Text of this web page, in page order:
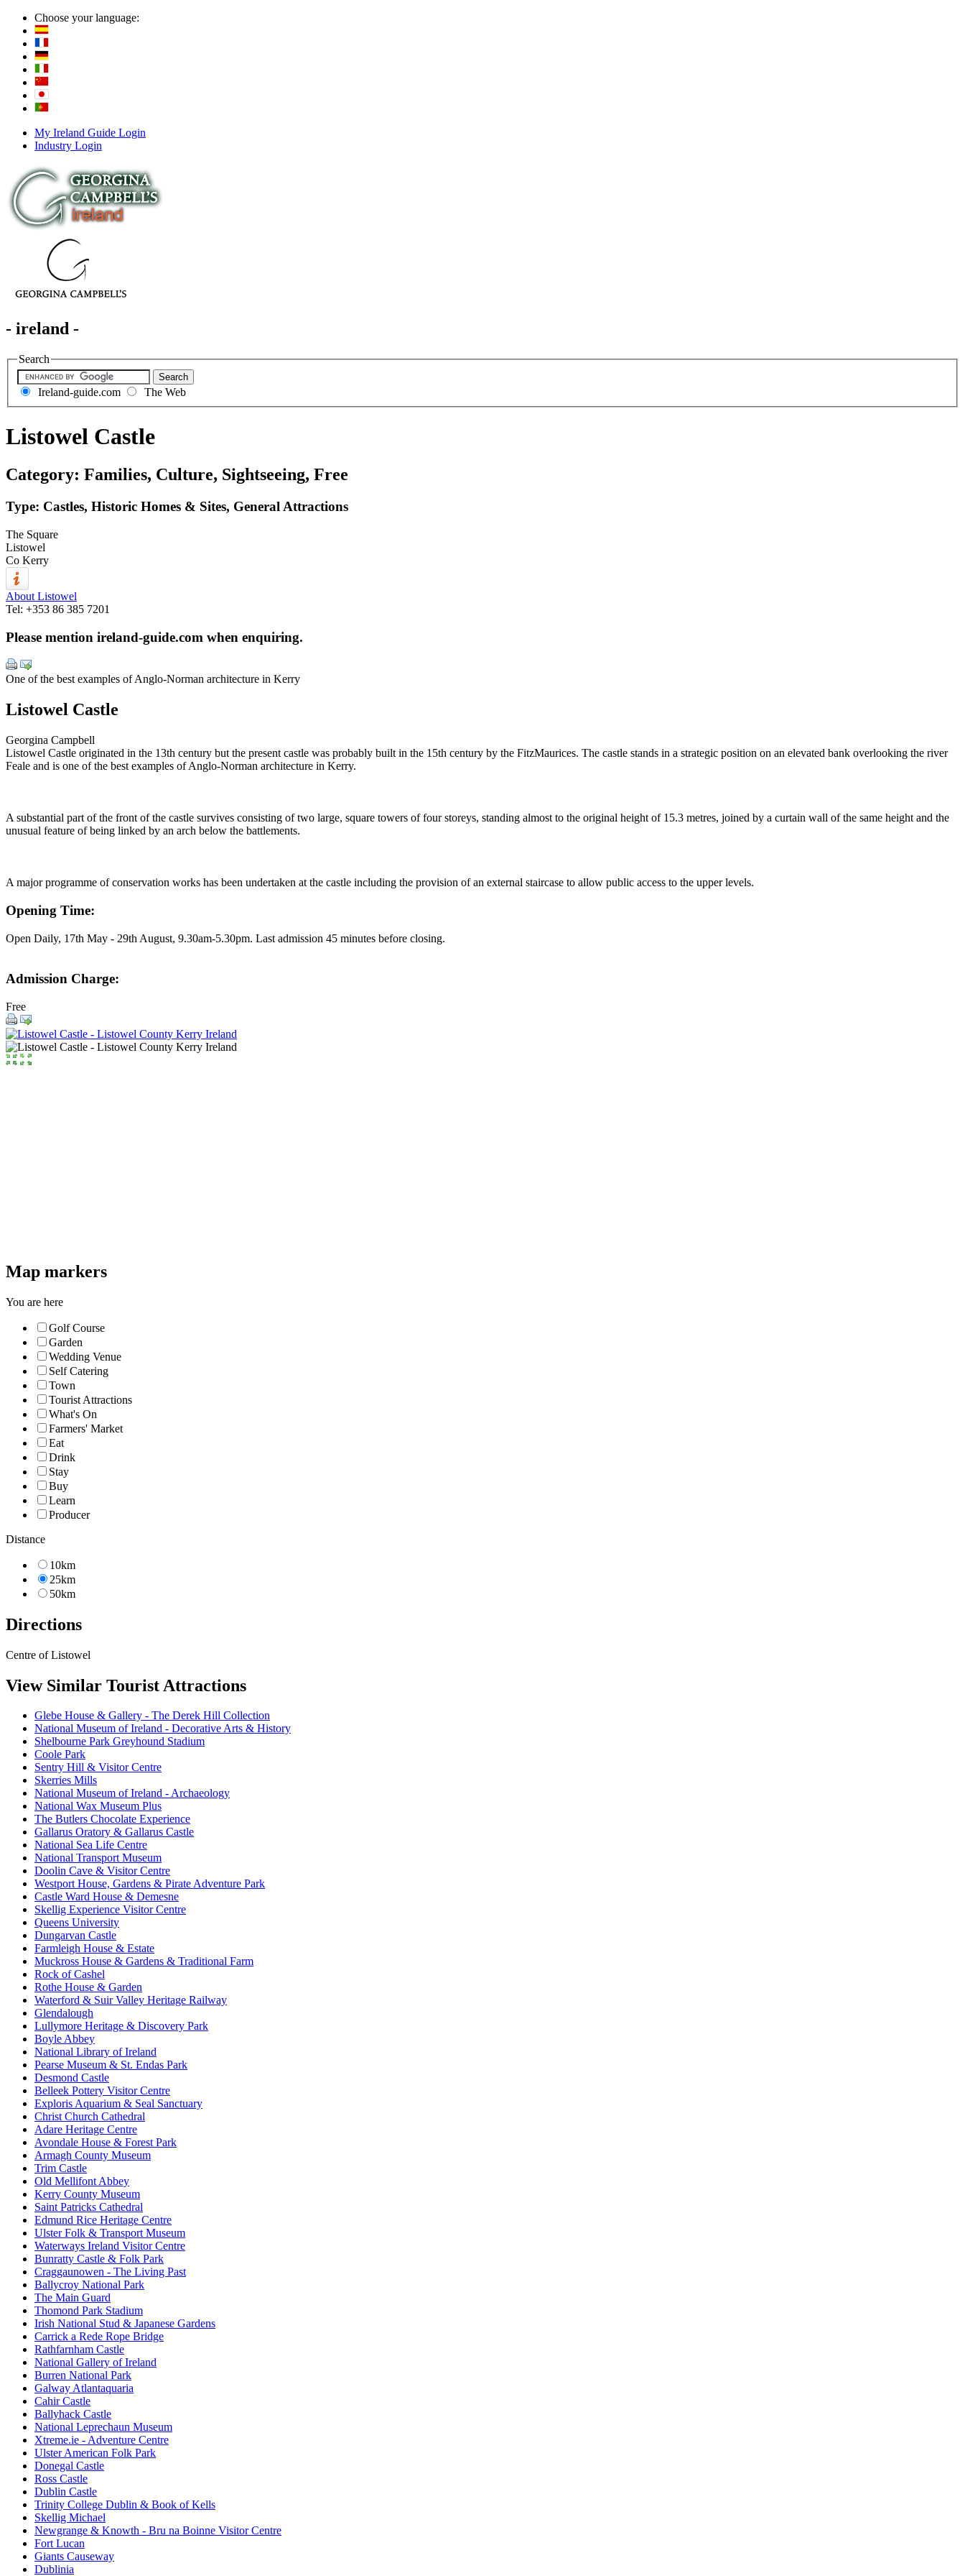
Choose your language:
My Ireland Guide Login
Industry Login
- ireland -
Search
Ireland-guide.com The Web
Listowel Castle
Category: Families, Culture, Sightseeing, Free
Type: Castles, Historic Homes & Sites, General Attractions
The Square
Listowel
Co Kerry
About Listowel
Tel: +353 86 385 7201
Please mention ireland-guide.com when enquiring.
One of the best examples of Anglo-Norman architecture in Kerry
Listowel Castle
Georgina Campbell
Listowel Castle originated in the 13th century but the present castle was probably built in the 15th century by the FitzMaurices. The castle stands in a strategic position on an elevated bank overlooking the river
Feale and is one of the best examples of Anglo-Norman architecture in Kerry.
A substantial part of the front of the castle survives consisting of two large, square towers of four storeys, standing almost to the original height of 15.3 metres, joined by a curtain wall of the same height and the
unusual feature of being linked by an arch below the battlements.
A major programme of conservation works has been undertaken at the castle including the provision of an external staircase to allow public access to the upper levels.
Opening Time:
Open Daily, 17th May - 29th August, 9.30am-5.30pm. Last admission 45 minutes before closing.
Admission Charge:
Free
Map markers
You are here
Golf Course
Garden
Wedding Venue
Self Catering
Town
Tourist Attractions
What's On
Farmers' Market
Eat
Drink
Stay
Buy
Learn
Producer
Distance
10km
25km
50km
Directions
Centre of Listowel
View Similar Tourist Attractions
Glebe House & Gallery - The Derek Hill Collection
National Museum of Ireland - Decorative Arts & History
Shelbourne Park Greyhound Stadium
Coole Park
Sentry Hill & Visitor Centre
Skerries Mills
National Museum of Ireland - Archaeology
National Wax Museum Plus
The Butlers Chocolate Experience
Gallarus Oratory & Gallarus Castle
National Sea Life Centre
National Transport Museum
Doolin Cave & Visitor Centre
Westport House, Gardens & Pirate Adventure Park
Castle Ward House & Demesne
Skellig Experience Visitor Centre
Queens University
Dungarvan Castle
Farmleigh House & Estate
Muckross House & Gardens & Traditional Farm
Rock of Cashel
Rothe House & Garden
Waterford & Suir Valley Heritage Railway
Glendalough
Lullymore Heritage & Discovery Park
Boyle Abbey
National Library of Ireland
Pearse Museum & St. Endas Park
Desmond Castle
Belleek Pottery Visitor Centre
Exploris Aquarium & Seal Sanctuary
Christ Church Cathedral
Adare Heritage Centre
Avondale House & Forest Park
Armagh County Museum
Trim Castle
Old Mellifont Abbey
Kerry County Museum
Saint Patricks Cathedral
Edmund Rice Heritage Centre
Ulster Folk & Transport Museum
Waterways Ireland Visitor Centre
Bunratty Castle & Folk Park
Craggaunowen - The Living Past
Ballycroy National Park
The Main Guard
Thomond Park Stadium
Irish National Stud & Japanese Gardens
Carrick a Rede Rope Bridge
Rathfarnham Castle
National Gallery of Ireland
Burren National Park
Galway Atlantaquaria
Cahir Castle
Ballyhack Castle
National Leprechaun Museum
Xtreme.ie - Adventure Centre
Ulster American Folk Park
Donegal Castle
Ross Castle
Dublin Castle
Trinity College Dublin & Book of Kells
Skellig Michael
Newgrange & Knowth - Bru na Boinne Visitor Centre
Fort Lucan
Giants Causeway
Dublinia